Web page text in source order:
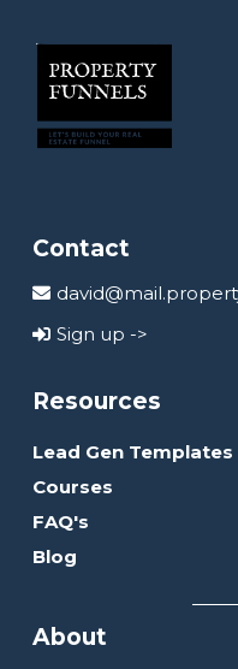
Contact
Sign up ->
Resources
Lead Gen Templates
Courses
FAQ's
Blog
About